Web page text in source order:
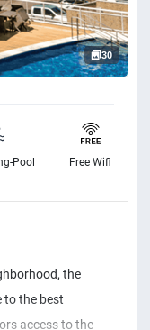
30
Pool Free Wifi
the
to the best
access to the